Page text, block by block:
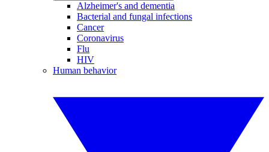
Alzheimer's and dementia
Bacterial and fungal infections
Cancer
Coronavirus
Flu
HIV
Human behavior